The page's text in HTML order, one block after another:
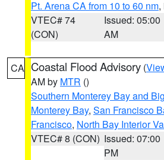
Pt. Arena CA from 10 to 60 nm,
VTEC# 74
(CON)
Issued: 05:00
AM
CA Coastal Flood Advisory (
AM by MTR ()
Southern Monterey Bay and
Monterey Bay, San Francisco
Francisco, North Bay Interior
VTEC# 8 (CON) Issued: 07:00
PM